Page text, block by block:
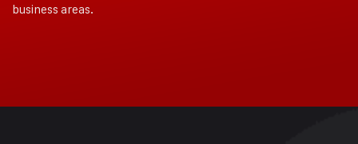
business areas.